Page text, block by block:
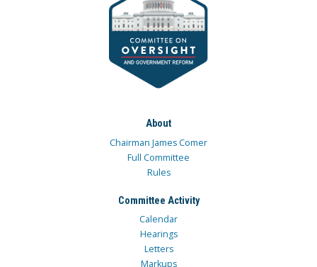
About
Chairman James Comer
Full Committee
Rules
Committee Activity
Calendar
Hearings
Letters
Markups